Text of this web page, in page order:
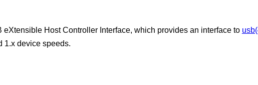
Host Controller Interface, which provides an interface to
1.x device speeds.